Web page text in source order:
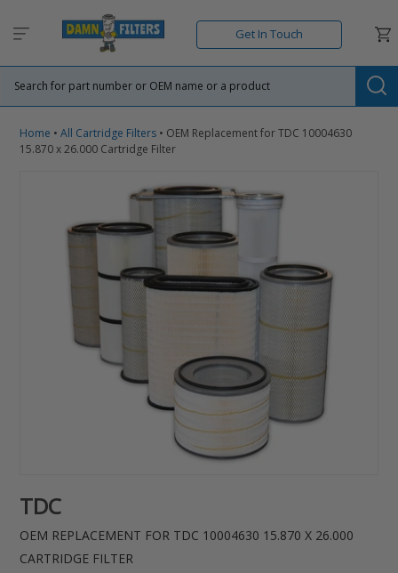
Get In Touch
Home • All Cartridge Filters • OEM Replacement for TDC 10004630
15.870 x 26.000 Cartridge Filter
TDC
OEM REPLACEMENT FOR TDC 10004630 15.870 X 26.000
CARTRIDGE FILTER